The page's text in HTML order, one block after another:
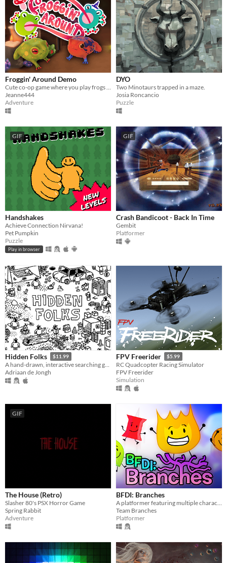
Froggin' Around Demo
Cute co-op game where you play frogs trying to escape a magical workshop
Jeanne444
Adventure
DYO
Two Minotaurs trapped in a maze.
Josia Roncancio
Puzzle
GIF
Handshakes
Achieve Connection Nirvana!
Pet Pumpkin
Puzzle
Play in browser
GIF
Crash Bandicoot - Back In Time
Gembit
Platformer
Hidden Folks $11.99
A hand-drawn, interactive searching game
Adriaan de Jongh
FPV Freerider $5.99
RC Quadcopter Racing Simulator
FPV Freerider
Simulation
GIF
The House (Retro)
Slasher 80's PSX Horror Game
Spring Rabbit
Adventure
BFDI: Branches
A platformer featuring multiple characters, a story mode, a level editor, and an online level browser!
Team Branches
Platformer